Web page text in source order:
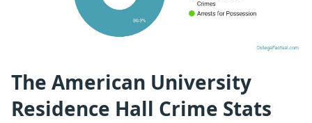
The American University
Residence Hall Crime Stats